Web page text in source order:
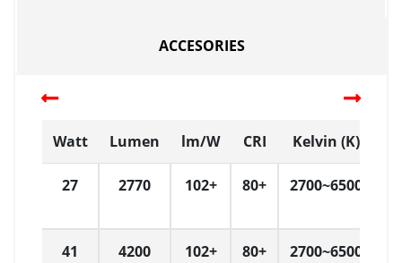
ACCESORIES
Watt Lumen lm/W CRI Kelvin (K)
27 2770 102+ 80+ 2700~6500
41 4200 102+ 80+ 2700~6500